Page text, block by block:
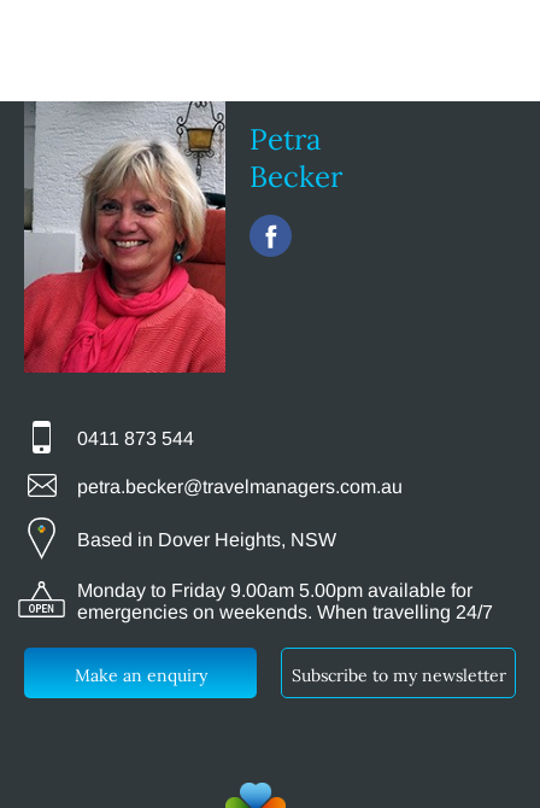
Petra
Becker
0411 873 544
petra.becker@travelmanagers.com.au
Based in Dover Heights, NSW
Monday to Friday 9.00am 5.00pm available for
emergencies on weekends. When travelling 24/7
Make an enquiry Subscribe to my newsletter